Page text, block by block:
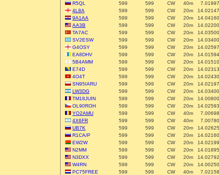
R5QL
599 599 CW 40m
4L8A
599 599 CW 20m
9A1AA
599 599 CW 20m
AA3B
599 599 CW 20m
TA7AC
599 599 CW 20m
SV2ESW
599 599 CW 20m
G4OSY
599 599 CW 20m
EA8DHV
599 599 CW 20m
5B4AMM
599 599 CW 20m
E74D
599 599 CW 20m
4O4T
599 599 CW 20m
SN95IARU
599 599 CW 20m
LW3DG
599 599 CW 20m
TM18JUIN
599 599 CW 20m
OL90ROH
599 599 CW 20m
YO2AMU
599 599 CW 40m
4X6FR
599 599 CW 40m
UB7K
599 599 CW 20m
R1CA/P
599 599 CW 20m
EW2W
599 599 CW 20m
N2MM
599 599 CW 20m
N3DXX
599 599 CW 20m
W4RN
599 599 CW 20m
PC75FREE
599 599 CW 40m